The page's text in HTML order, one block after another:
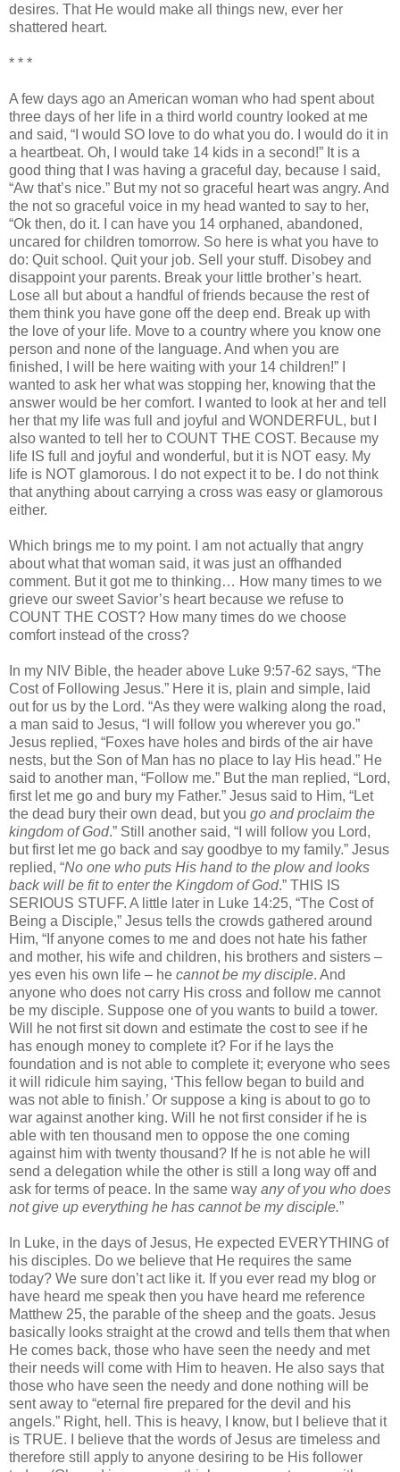
desires. That He would make all things new, ever her
shattered heart.
* * *
A few days ago an American woman who had spent about
three days of her life in a third world country looked at me
and said, “I would SO love to do what you do. I would do it in
a heartbeat. Oh, I would take 14 kids in a second!” It is a
good thing that I was having a graceful day, because I said,
“Aw that’s nice.” But my not so graceful heart was angry. And
the not so graceful voice in my head wanted to say to her,
“Ok then, do it. I can have you 14 orphaned, abandoned,
uncared for children tomorrow. So here is what you have to
do: Quit school. Quit your job. Sell your stuff. Disobey and
disappoint your parents. Break your little brother’s heart.
Lose all but about a handful of friends because the rest of
them think you have gone off the deep end. Break up with
the love of your life. Move to a country where you know one
person and none of the language. And when you are
finished, I will be here waiting with your 14 children!” I
wanted to ask her what was stopping her, knowing that the
answer would be her comfort. I wanted to look at her and tell
her that my life was full and joyful and WONDERFUL, but I
also wanted to tell her to COUNT THE COST. Because my
life IS full and joyful and wonderful, but it is NOT easy. My
life is NOT glamorous. I do not expect it to be. I do not think
that anything about carrying a cross was easy or glamorous
either.
Which brings me to my point. I am not actually that angry
about what that woman said, it was just an offhanded
comment. But it got me to thinking… How many times to we
grieve our sweet Savior’s heart because we refuse to
COUNT THE COST? How many times do we choose
comfort instead of the cross?
In my NIV Bible, the header above Luke 9:57-62 says, “The
Cost of Following Jesus.” Here it is, plain and simple, laid
out for us by the Lord. “As they were walking along the road,
a man said to Jesus, “I will follow you wherever you go.”
Jesus replied, “Foxes have holes and birds of the air have
nests, but the Son of Man has no place to lay His head.” He
said to another man, “Follow me.” But the man replied, “Lord,
first let me go and bury my Father.” Jesus said to Him, “Let
the dead bury their own dead, but you go and proclaim the
kingdom of God.” Still another said, “I will follow you Lord,
but first let me go back and say goodbye to my family.” Jesus
replied, “No one who puts His hand to the plow and looks
back will be fit to enter the Kingdom of God.” THIS IS
SERIOUS STUFF. A little later in Luke 14:25, “The Cost of
Being a Disciple,” Jesus tells the crowds gathered around
Him, “If anyone comes to me and does not hate his father
and mother, his wife and children, his brothers and sisters –
yes even his own life – he cannot be my disciple. And
anyone who does not carry His cross and follow me cannot
be my disciple. Suppose one of you wants to build a tower.
Will he not first sit down and estimate the cost to see if he
has enough money to complete it? For if he lays the
foundation and is not able to complete it; everyone who sees
it will ridicule him saying, ‘This fellow began to build and
was not able to finish.’ Or suppose a king is about to go to
war against another king. Will he not first consider if he is
able with ten thousand men to oppose the one coming
against him with twenty thousand? If he is not able he will
send a delegation while the other is still a long way off and
ask for terms of peace. In the same way any of you who does
not give up everything he has cannot be my disciple.”
In Luke, in the days of Jesus, He expected EVERYTHING of
his disciples. Do we believe that He requires the same
today? We sure don’t act like it. If you ever read my blog or
have heard me speak then you have heard me reference
Matthew 25, the parable of the sheep and the goats. Jesus
basically looks straight at the crowd and tells them that when
He comes back, those who have seen the needy and met
their needs will come with Him to heaven. He also says that
those who have seen the needy and done nothing will be
sent away to “eternal fire prepared for the devil and his
angels.” Right, hell. This is heavy, I know, but I believe that it
is TRUE. I believe that the words of Jesus are timeless and
therefore still apply to anyone desiring to be His follower